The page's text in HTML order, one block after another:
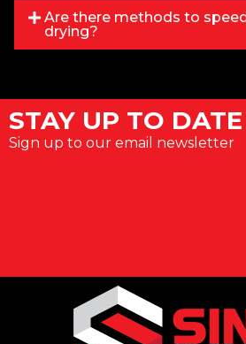
Are there methods to
drying?
STAY UP TO DATE
Sign up to our email newsletter